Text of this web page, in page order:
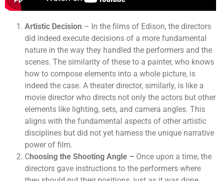
Artistic Decision – In the films of Edison, the directors
did indeed execute decisions of a more fundamental
nature in the way they handled the performers and the
scenes. The similarity of these to a painter, who knows
how to compose elements into a whole picture, is
indeed the case. A theater director, similarly, is like a
movie director who directs not only the actors but other
elements like lighting, sets, and camera angles. This
aligns with the fundamental aspects of other artistic
disciplines but did not yet harness the unique narrative
power of film.
Choosing the Shooting Angle – Once upon a time, the
directors gave instructions to the performers where